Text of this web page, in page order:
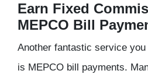
Earn Fixed
MEPCO Bill
Another fantastic service
is MEPCO bill payments.